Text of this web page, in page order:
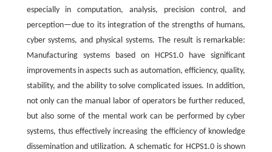
especially in computation, analysis, precision control, and
perception—due to its integration of the strengths of humans,
cyber systems, and physical systems. The result is remarkable:
Manufacturing systems based on HCPS1.0 have significant
improvements in aspects such as automation, efficiency, quality,
stability, and the ability to solve complicated issues. In addition,
not only can the manual labor of operators be further reduced,
but also some of the mental work can be performed by cyber
systems, thus effectively increasing the efficiency of knowledge
dissemination and utilization. A schematic for HCPS1.0 is shown